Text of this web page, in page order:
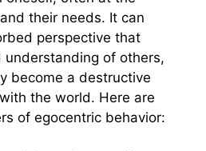
their needs. It can
perspective that
understanding of others,
become a destructive
the world. Here are
of egocentric behavior: